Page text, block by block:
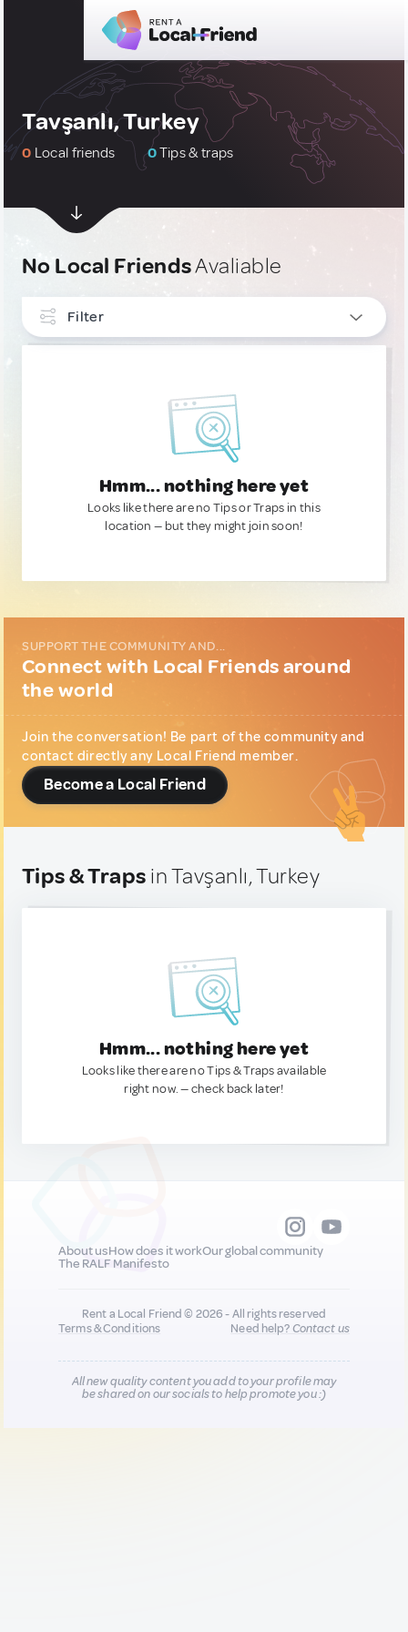
Tavşanlı, Turkey
0 Local friends 0Tips & traps
No Local FriendsAvaliable
Filter
Hmm... nothing here yet
Looks like there are no Tips or Traps in this
location — but they might join soon!
SUPPORT THE COMMUNITY AND...
Connect with Local Friends around
the world
Join the conversation! Be part of the community and
contact directly any Local Friend member.
Become a Local Friend
Tips & Traps in Tavşanlı, Turkey
Hmm... nothing here yet
Looks like there are no Tips & Traps available
right now. — check back later!
About usHow does it workOur global community
The RALF Manifesto
Rent a Local Friend © 2026 - All rights reserved
Terms & Conditions
Need help?Contact us
All new quality content you add to your profile may
be shared on our socials to help promote you :)